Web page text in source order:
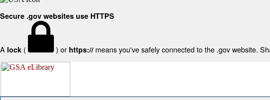
Secure .gov websites use HTTPS
A lock ( ) or https:// means you've safely connected to the .gov website.